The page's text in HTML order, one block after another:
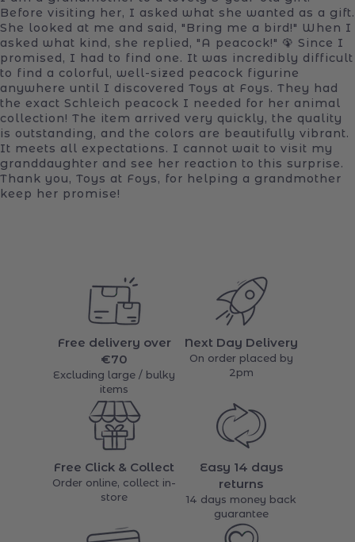
Before visiting her, I asked what she wanted as a gift.
She looked at me and said, "Bring me a bird!" When I
asked what kind, she replied, "A peacock!" 🦚 Since I
promised, I had to find one. It was incredibly difficult
to find a colorful, well-sized peacock figurine
anywhere until I discovered Toys at Foys. They had
the exact Schleich peacock I needed for her animal
collection! The item arrived very quickly, the quality
is outstanding, and the colors are beautifully vibrant.
It meets all expectations. I cannot wait to visit my
granddaughter and see her reaction to this surprise.
Thank you, Toys at Foys, for helping a grandmother
keep her promise!
Free delivery over
€70
Excluding large / bulky
items
Next Day Delivery
On order placed by
2pm
Free Click & Collect
Order online, collect in-
store
Easy 14 days
returns
14 days money back
guarantee